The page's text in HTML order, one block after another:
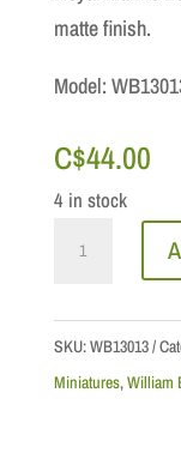
matte finish.
Model:
C$44.00
4 in stock
1959
quantity
SKU:WB13013
Miniatures,William